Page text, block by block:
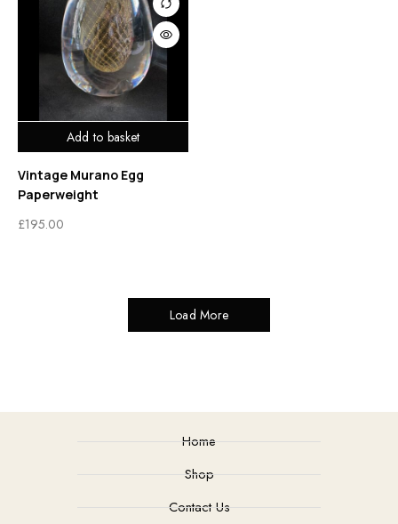
Add to basket
Vintage Murano Egg
Paperweight
£195.00
Load More
Home
Shop
Contact Us